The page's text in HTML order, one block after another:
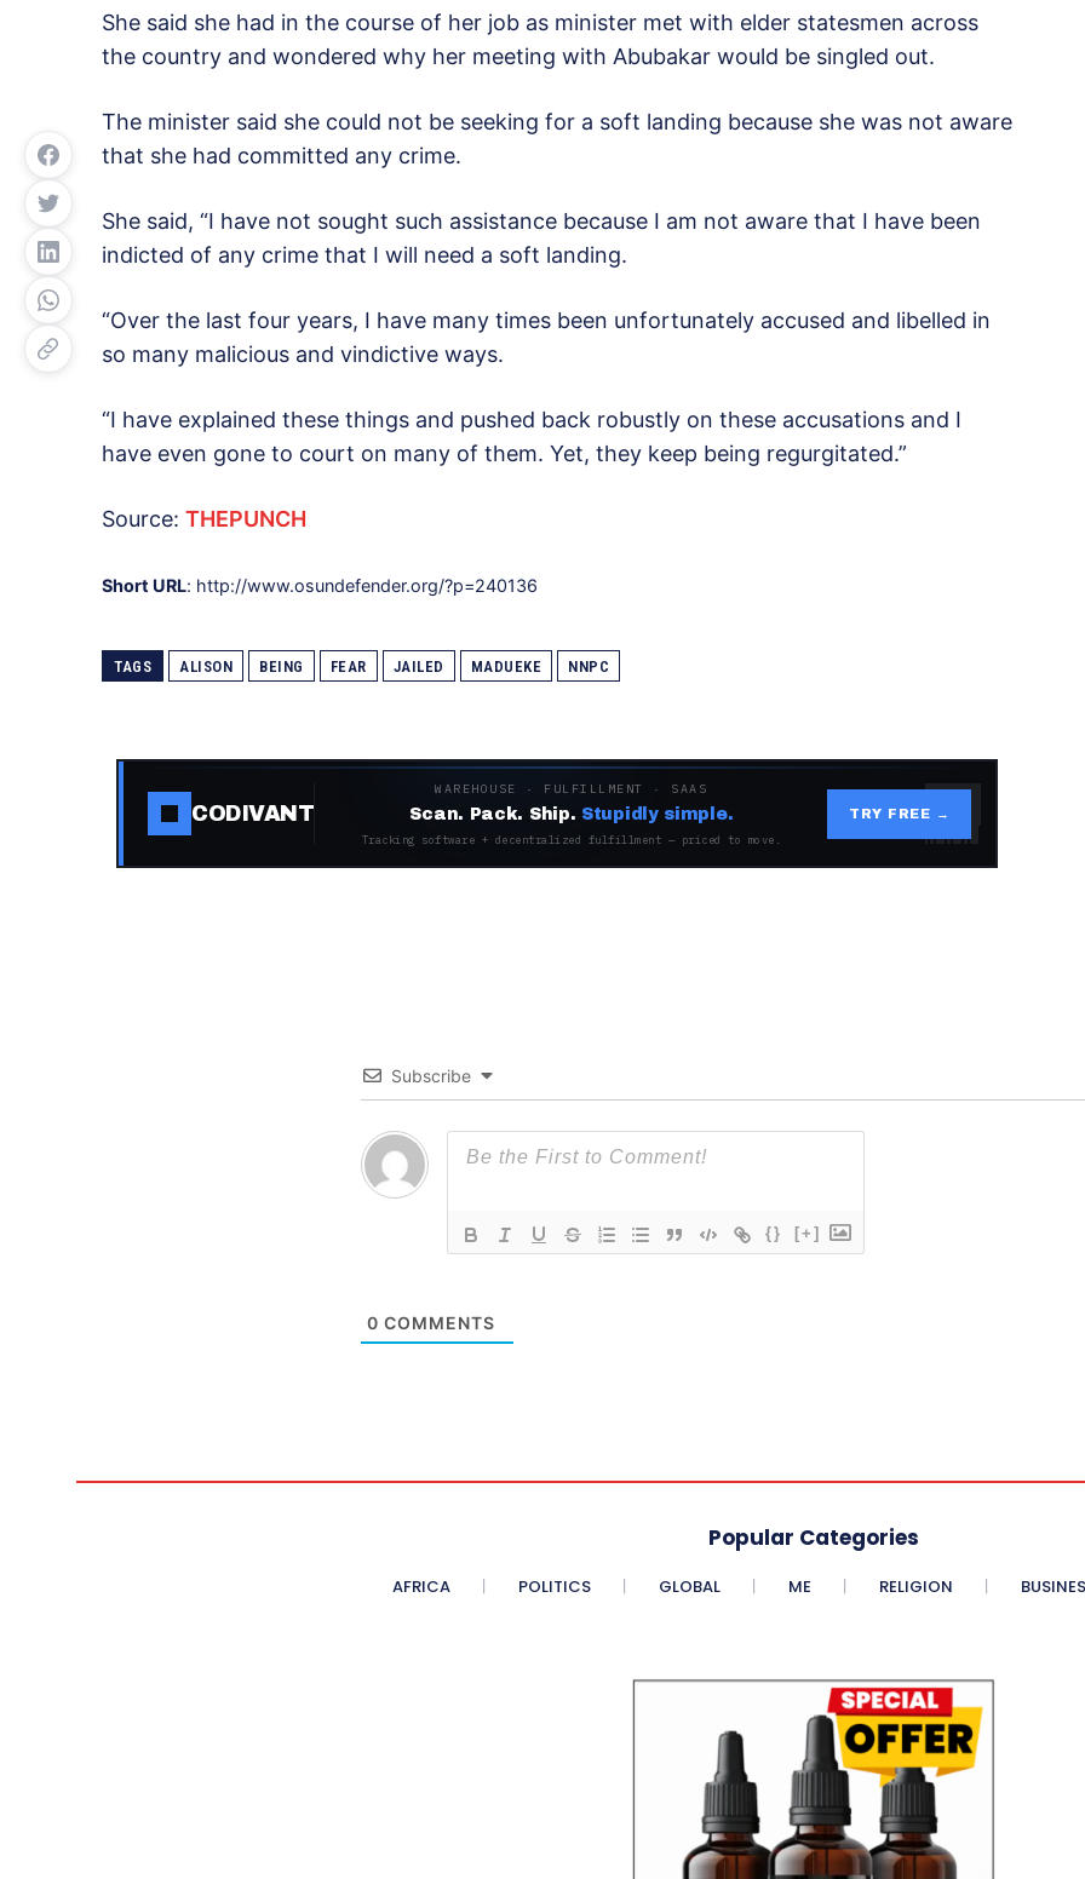
She said she had in the course of her job as minister met with elder statesmen across
the country and wondered why her meeting with Abubakar would be singled out.
The minister said she could not be seeking for a soft landing because she was not aware
that she had committed any crime.
She said, “I have not sought such assistance because I am not aware that I have been
indicted of any crime that I will need a soft landing.
“Over the last four years, I have many times been unfortunately accused and libelled in
so many malicious and vindictive ways.
“I have explained these things and pushed back robustly on these accusations and I
have even gone to court on many of them. Yet, they keep being regurgitated.”
Source: THEPUNCH
Short URL: http://www.osundefender.org/?p=240136
TAGS ALISON BEING FEAR JAILED MADUEKE NNPC
CODIVANT
WAREHOUSE · FULFILLMENT · SAAS
Scan. Pack. Ship. Stupidly simple.
Tracking software + decentralized fulfillment — priced to move.
TRY FREE →
Subscribe
{} [+]
0 COMMENTS
Popular Categories
AFRICA POLITICS GLOBAL ME RELIGION